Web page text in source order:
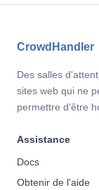
CrowdHandler
Des salles
sites web qui ne
permettre d'être
Assistance
Docs
Obtenir de l'aide